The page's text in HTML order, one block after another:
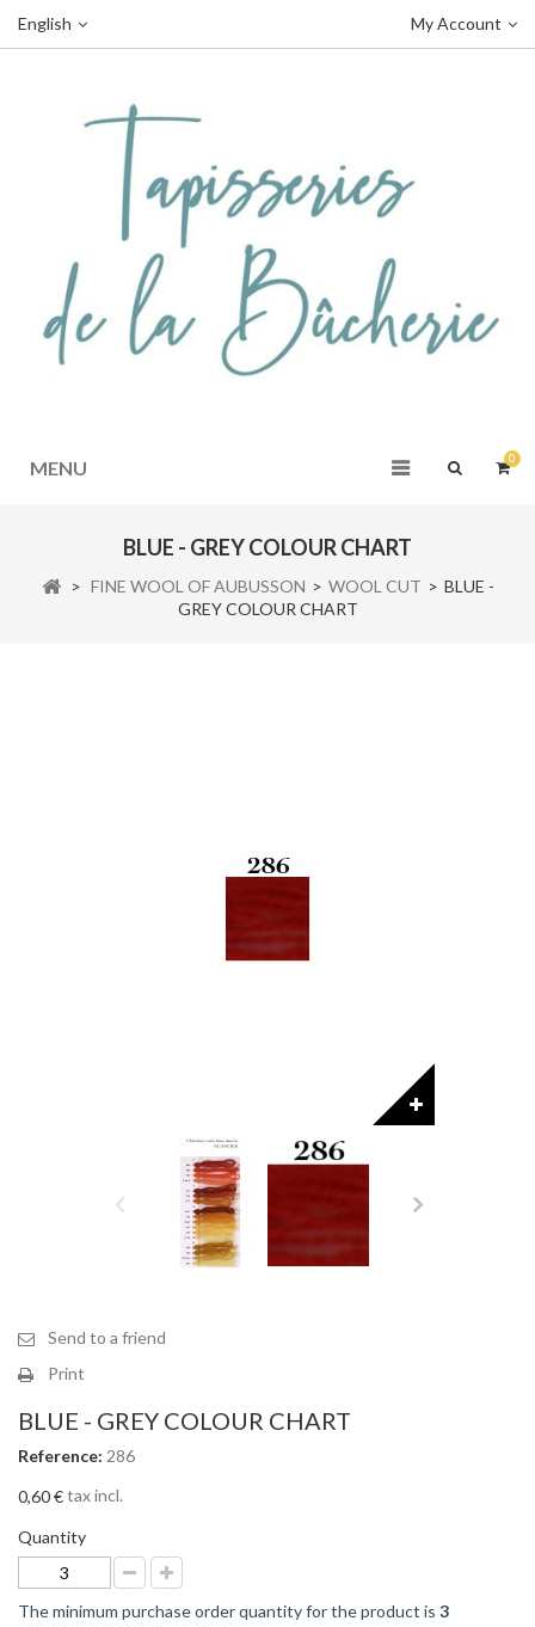
My Account
English
0
MENU
BLUE - GREY COLOUR CHART
> FINE WOOL OF AUBUSSON > WOOL CUT > BLUE -
GREY COLOUR CHART
Send to a friend
Print
BLUE - GREY COLOUR CHART
Reference: 286
0,60 €tax incl.
Quantity
The minimum purchase order quantity for the product is 3